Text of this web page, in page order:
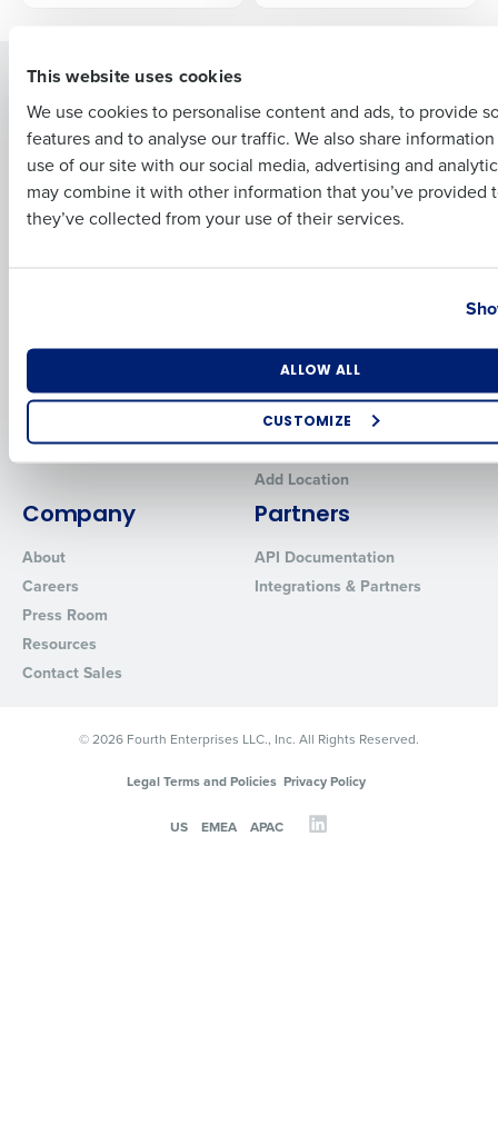
This website uses cookies
We use cookies to personalise content and ads, to provide
features and to analyse our traffic. We also share
use of our site with our social media, advertising and
may combine it with other information that you’ve provided
they’ve collected from your use of their services.
ALLOW ALL
CUSTOMIZE
Solutions
Introducing Fourth iQ
Human Capital Management
Workforce Management
Software
Inventory Management
Restaurant Operations Suite
Restaurant Operations Suite
for Enterprise
Adaco
HotSchedules
HotSchedules vs.
HotSchedules Reviews
HR Form Center
Professional Services
System Status
Contact Support
Add Location
Company
About
Careers
Press Room
Resources
Contact Sales
Partners
API Documentation
Integrations & Partners
© 2026 Fourth Enterprises LLC., Inc. All Rights Reserved.
Legal Terms and Policies Privacy Policy
US EMEA APAC
Last
Business Email Address Phone Number
Industry
How did you hear about us?
By requesting a demo, you agree to receive automated text
from Fourth. Your information will be processed in accordance
Privacy Policy